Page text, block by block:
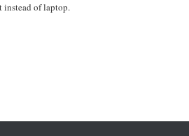
instead of laptop.